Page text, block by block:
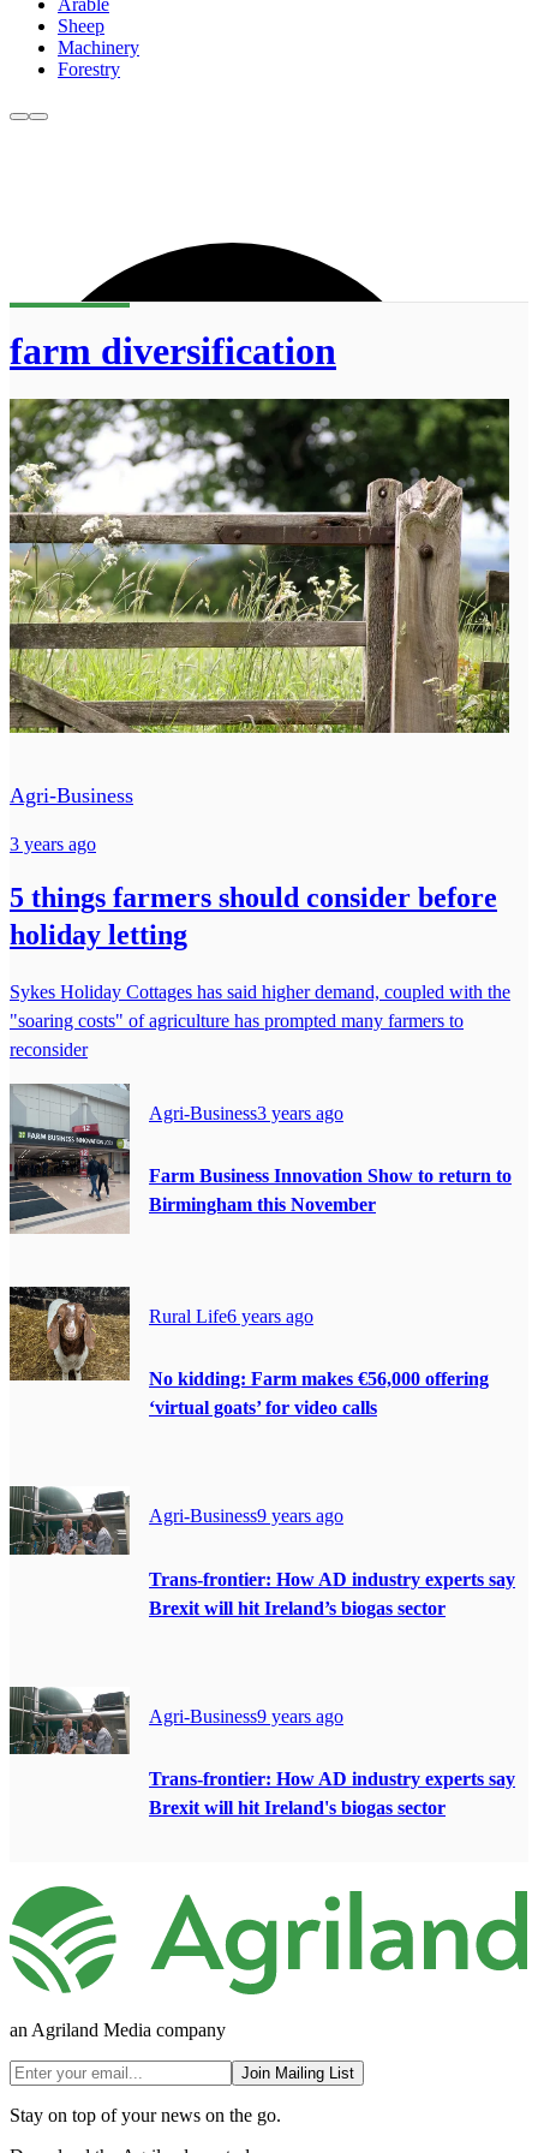
Arable
Sheep
Machinery
Forestry
farm diversification
Agri-Business
3 years ago
5 things farmers should consider before
holiday letting
Sykes Holiday Cottages has said higher demand, coupled with the
"soaring costs" of agriculture has prompted many farmers to
reconsider
Agri-Business3 years ago
Farm Business Innovation Show to return to
Birmingham this November
Rural Life6 years ago
No kidding: Farm makes €56,000 offering
‘virtual goats’ for video calls
Agri-Business9 years ago
Trans-frontier: How AD industry experts say
Brexit will hit Ireland’s biogas sector
Agri-Business9 years ago
Trans-frontier: How AD industry experts say
Brexit will hit Ireland's biogas sector
an Agriland Media company
Join Mailing List
Stay on top of your news on the go.